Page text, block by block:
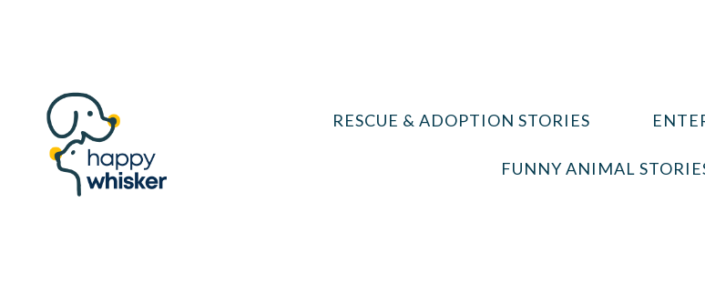
RESCUE & ADOPTION STORIES
FUNNY ANIMAL